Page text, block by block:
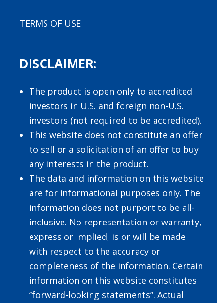
TERMS OF USE
DISCLAIMER:
The product is open only to accredited
investors in U.S. and foreign non-U.S.
investors (not required to be accredited).
This website does not constitute an offer
to sell or a solicitation of an offer to buy
any interests in the product.
The data and information on this website
are for informational purposes only. The
information does not purport to be all-
inclusive. No representation or warranty,
express or implied, is or will be made
with respect to the accuracy or
completeness of the information. Certain
information on this website constitutes
“forward-looking statements”. Actual